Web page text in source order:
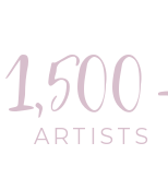
1,500
ARTISTS